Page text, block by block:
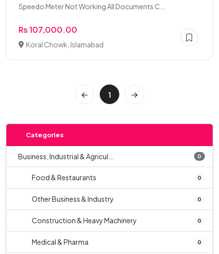
Speedo Meter Not Working All Documents C...
Rs 107,000.00
Koral Chowk, Islamabad
1
Categories
Business, Industrial & Agricul... 0
Food & Restaurants 0
Other Business & Industry 0
Construction & Heavy Machinery 0
Medical & Pharma 0